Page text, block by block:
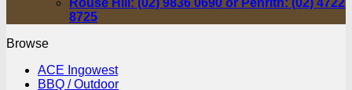
Rouse Hill: (02) 9836 0690 or Penrith: (02) 4722
8725
Browse
ACE Ingowest
BBQ / Outdoor